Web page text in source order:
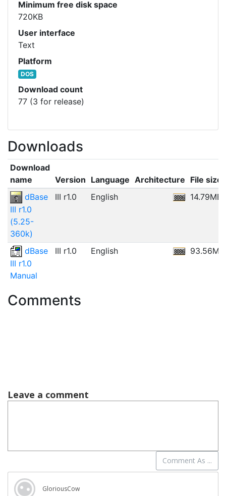
Minimum free disk space
720KB
User interface
Text
Platform
DOS
Download count
77 (3 for release)
Downloads
Download
name
Version Language Architecture File size
dBase
III r1.0
(5.25-
360k)
III r1.0 English 14.79MB
dBase
III r1.0
Manual
III r1.0 English 93.56MB
Comments